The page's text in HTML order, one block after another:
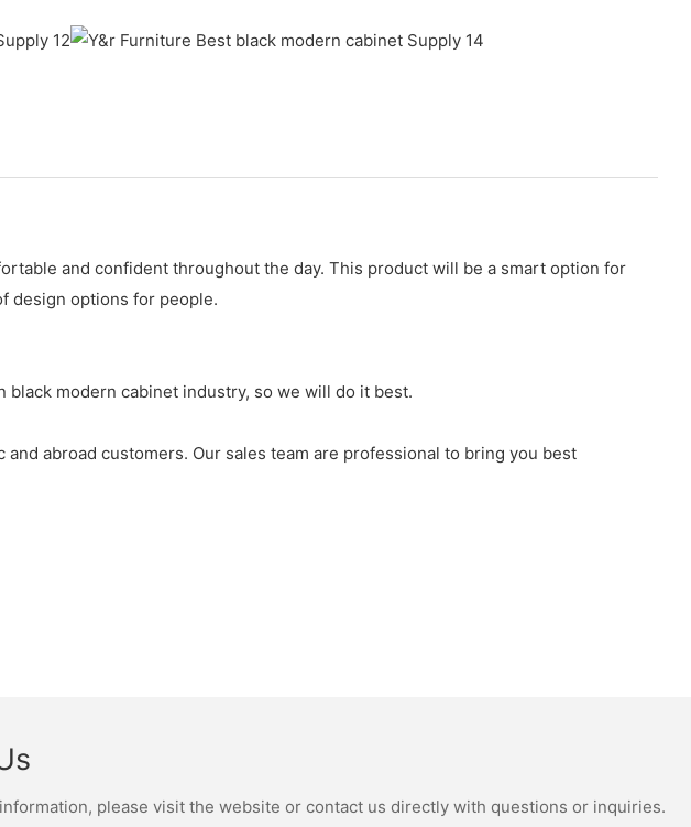
and confident throughout the day. This product will be a smart option for
design options for people.
modern cabinet industry, so we will do it best.
abroad customers. Our sales team are professional to bring you best
please visit the website or contact us directly with questions or inquiries.